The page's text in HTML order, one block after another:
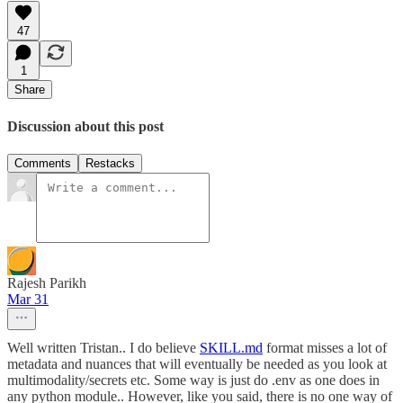
47
1
Share
Discussion about this post
Comments Restacks
Rajesh Parikh
Mar 31
Well written Tristan.. I do believe SKILL.md format misses a lot of
metadata and nuances that will eventually be needed as you look at
multimodality/secrets etc. Some way is just do .env as one does in
any python module.. However, like you said, there is no one way of